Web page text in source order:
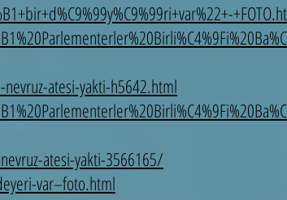
atesi-yakti-h5642.html
atesi-yakti-3566165/
var–foto.html